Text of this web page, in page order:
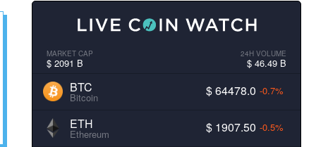
MARKET CAP
$ 2091 B
24H VOLUME
$ 46.49 B
BTC
Bitcoin $ 64478.0 -0.7%
ETH
Ethereum $ 1907.50 -0.5%